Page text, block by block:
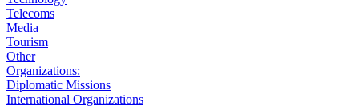
Telecoms
Media
Tourism
Other
Organizations:
Diplomatic Missions
International Organizations